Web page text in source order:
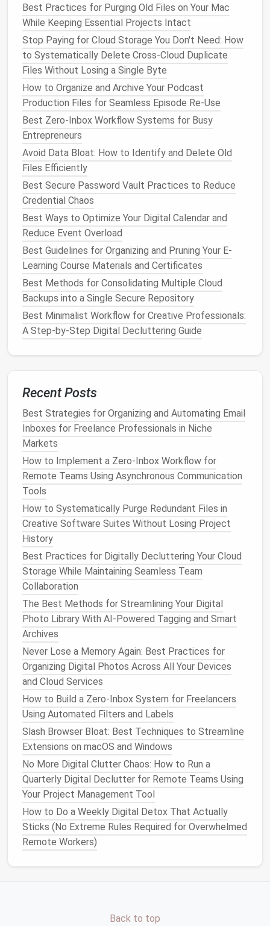
One of the most effective ways to prevent email
overload is by cuttingoff the sources of
unnecessarymessages. Over time, we accumulate
subscriptions,newsletters, andpromotional emails
that no longer serve us. Subscribing to a new mailing
list might seem harmless at first, but the
sheer
volumecan quickly become unmanageable.
Why Unsubscribing Matters
Unsubscribing from unwanted
reduces thevolumeof incoming messages, making it
easier to focus on the important ones. It also helps
you regain a senseof control over your inbox. The
fewer irrelevantemails
spaceyou free up for theemailsthat actually
matter.
How to Conduct a Secure Clean-Up of Your Online
Accounts and Reduce Digital Footprint Risks
Best Workflow for Archiving Old Project Assets in
Design Agencies Without Breaking Links
How to Audit and Remove Redundant Files Across
All Your Devices in One Session
the Age of AI
How to Create a Zero-Inbox Habit Using AI-Powered
Email Filters
The Declutter-Maintenance Cycle: Keeping Your
Space Organized Year-Round
BEST &‑WEEK BLUEPRINT FOR DECLUTTERING
YOUR EMAIL ATTACHMENTS AND RECOVERING
CLOUD STORAGE SPACE
Stop Hunting for Project Files: How to Streamline
Files Across Multiple Platforms Without Losing a
Single Version History
Best Strategies to Streamline Email Inboxes Across
Multiple Work Accounts
How to Unsubscribe:
Use tools like Unroll.Meor Clean Email to
quickly unsubscribe from multiple
Manually unsubscribe fromnewsletters or
promotional emailsyou no longer find useful by
scrolling to the bottom of the
the "unsubscribe" link.
2. Organize withFolders and Labels
While deletingemailsis necessary, archiving or
categorizing important messagescan be just as
beneficial. By usingfolders and labels, you can sort
emailsby category, priority, or project. This system
helps you quickly locateemailswithout getting
distracted by less importantmessages.
Tips for Using
Createfoldersfor specificprojects: For
Best Practices for Purging Old Files on Your Mac
While Keeping Essential Projects Intact
Stop Paying for Cloud Storage You Don't Need: How
to Systematically Delete Cross-Cloud Duplicate
Files Without Losing a Single Byte
How to Organize and Archive Your Podcast
Production Files for Seamless Episode Re‑Use
Best Zero-Inbox Workflow Systems for Busy
Entrepreneurs
Avoid Data Bloat: How to Identify and Delete Old
Files Efficiently
Best Secure Password Vault Practices to Reduce
Credential Chaos
Best Ways to Optimize Your Digital Calendar and
Reduce Event Overload
Best Guidelines for Organizing and Pruning Your E-
Learning Course Materials and Certificates
Best Methods for Consolidating Multiple Cloud
Backups into a Single Secure Repository
Best Minimalist Workflow for Creative Professionals:
A Step-by-Step Digital Decluttering Guide
Recent Posts
Best Strategies for Organizing and Automating Email
Inboxes for Freelance Professionals in Niche
Markets
How to Implement a Zero‑Inbox Workflow for
Remote Teams Using Asynchronous Communication
Tools
How to Systematically Purge Redundant Files in
Creative Software Suites Without Losing Project
History
Best Practices for Digitally Decluttering Your Cloud
Storage While Maintaining Seamless Team
Collaboration
The Best Methods for Streamlining Your Digital
Photo Library With AI-Powered Tagging and Smart
Archives
Never Lose a Memory Again: Best Practices for
Organizing Digital Photos Across All Your Devices
and Cloud Services
How to Build a Zero‑Inbox System for Freelancers
Using Automated Filters and Labels
Slash Browser Bloat: Best Techniques to Streamline
Extensions on macOS and Windows
No More Digital Clutter Chaos: How to Run a
Quarterly Digital Declutter for Remote Teams Using
Your Project Management Tool
How to Do a Weekly Digital Detox That Actually
Sticks (No Extreme Rules Required for Overwhelmed
Remote Workers)
Back to top